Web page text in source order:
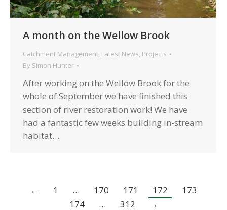
A month on the Wellow Brook
Catchment Management, Latest News, Projects
By Simon Hunter
After working on the Wellow Brook for the
whole of September we have finished this
section of river restoration work! We have
had a fantastic few weeks building in-stream
habitat…
← 1 … 170 171 172
173
174
… 312 →